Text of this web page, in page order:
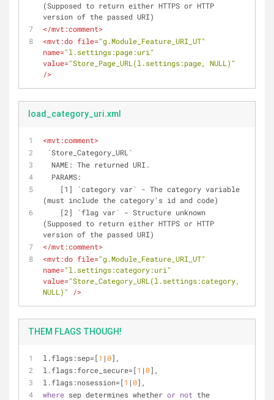
(Supposed to return either HTTPS or HTTP
version of the passed URI)
</mvt:comment>
<mvt:do file="g.Module_Feature_URI_UT"
name="l.settings:page:uri"
value="Store_Page_URL(l.settings:page, NULL)"
/>
load_category_uri.xml
<mvt:comment>
`Store_Category_URL`
  NAME: The returned URI.
  PARAMS:
(must include the category's id and code)
(Supposed to return either HTTPS or HTTP
version of the passed URI)
</mvt:comment>
<mvt:do file="g.Module_Feature_URI_UT"
name="l.settings:category:uri"
value="Store_Category_URL(l.settings:category,
NULL)"
/>
THEM FLAGS THOUGH!
l.flags:sep=[1 |0],
l.flags:force_secure=[1 |0],
l.flags:nosession=[1 |0],
where sep determines whether or not the